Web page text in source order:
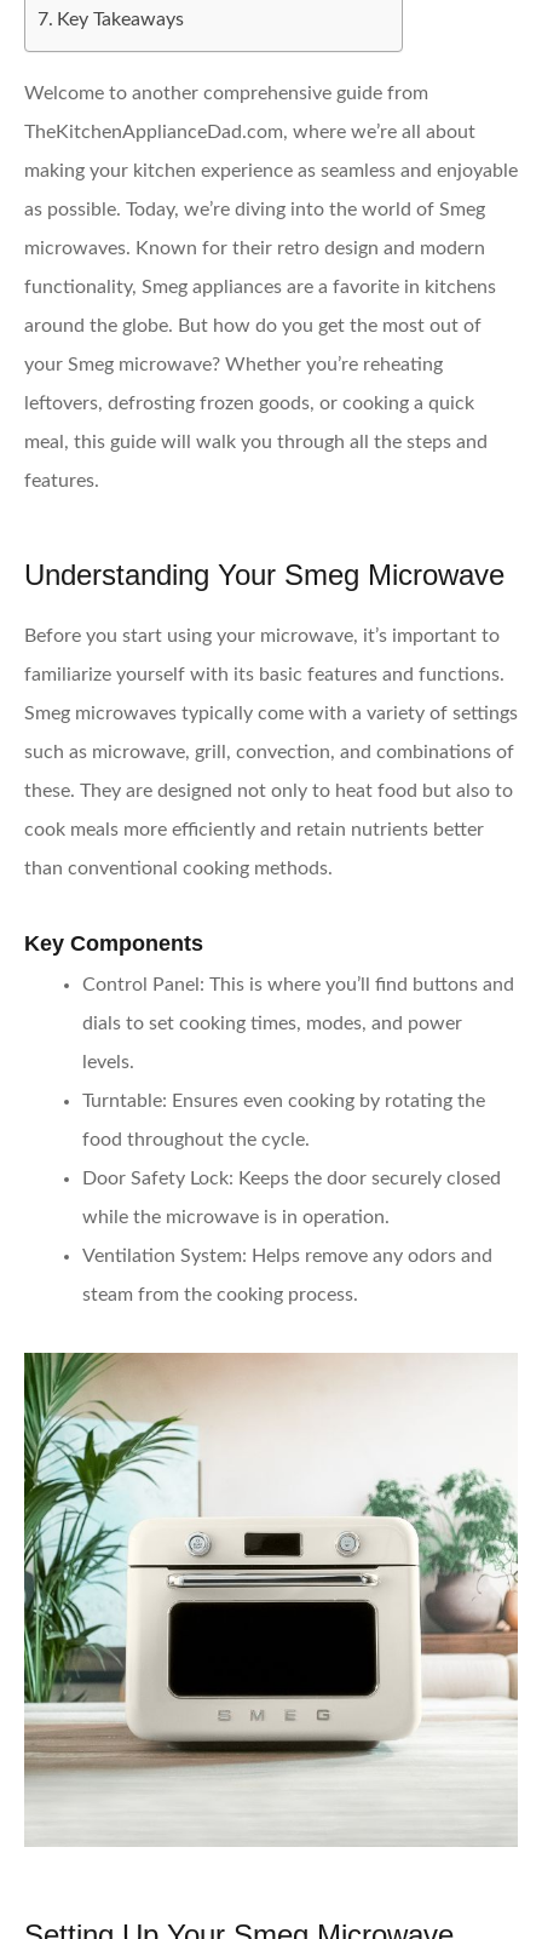
Key Takeaways
Welcome to another comprehensive guide from
TheKitchenApplianceDad.com, where we’re all about
making your kitchen experience as seamless and enjoyable
as possible. Today, we’re diving into the world of Smeg
microwaves. Known for their retro design and modern
functionality, Smeg appliances are a favorite in kitchens
around the globe. But how do you get the most out of
your Smeg microwave? Whether you’re reheating
leftovers, defrosting frozen goods, or cooking a quick
meal, this guide will walk you through all the steps and
features.
Understanding Your Smeg Microwave
Before you start using your microwave, it’s important to
familiarize yourself with its basic features and functions.
Smeg microwaves typically come with a variety of settings
such as microwave, grill, convection, and combinations of
these. They are designed not only to heat food but also to
cook meals more efficiently and retain nutrients better
than conventional cooking methods.
Key Components
Control Panel: This is where you’ll find buttons and
dials to set cooking times, modes, and power
levels.
Turntable: Ensures even cooking by rotating the
food throughout the cycle.
Door Safety Lock: Keeps the door securely closed
while the microwave is in operation.
Ventilation System: Helps remove any odors and
steam from the cooking process.